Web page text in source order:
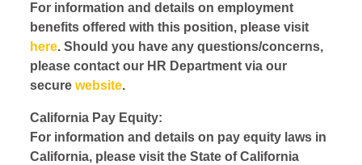
For information and details on employment
benefits offered with this position, please visit
here. Should you have any questions/concerns,
please contact our HR Department via our
securewebsite.
California Pay Equity:
For information and details on pay equity laws in
California, please visit the State of California